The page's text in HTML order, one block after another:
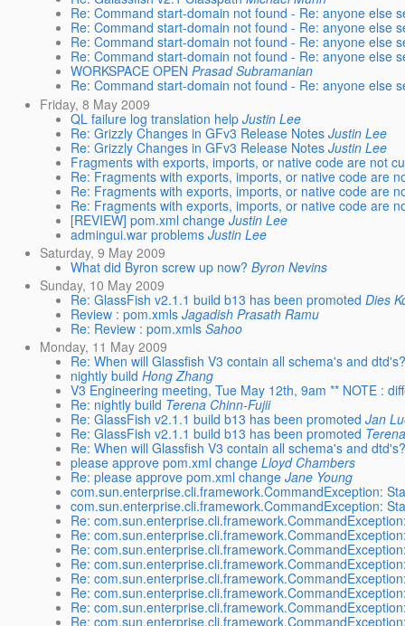
Re: Command start-domain not found - Re: anyone else
Re: Command start-domain not found - Re: anyone else
Re: Command start-domain not found - Re: anyone else
Re: Command start-domain not found - Re: anyone else
WORKSPACE OPEN Prasad Subramanian
Re: Command start-domain not found - Re: anyone else
Friday, 8 May 2009
QL failure log translation help Justin Lee
Re: Grizzly Changes in GFv3 Release Notes Justin Lee
Re: Grizzly Changes in GFv3 Release Notes Justin Lee
Fragments with exports, imports, or native code are not
Re: Fragments with exports, imports, or native code are
Re: Fragments with exports, imports, or native code are
Re: Fragments with exports, imports, or native code are
[REVIEW] pom.xml change Justin Lee
admingui.war problems Justin Lee
Saturday, 9 May 2009
What did Byron screw up now? Byron Nevins
Sunday, 10 May 2009
Re: GlassFish v2.1.1 build b13 has been promoted Dies
Review : pom.xmls Jagadish Prasath Ramu
Re: Review : pom.xmls Sahoo
Monday, 11 May 2009
Re: When will Glassfish V3 contain all schema's and
nightly build Hong Zhang
V3 Engineering meeting, Tue May 12th, 9am ** NOTE :
Re: nightly build Terena Chinn-Fujii
Re: GlassFish v2.1.1 build b13 has been promoted Jan
Re: GlassFish v2.1.1 build b13 has been promoted
Re: When will Glassfish V3 contain all schema's and
please approve pom.xml change Lloyd Chambers
Re: please approve pom.xml change Jane Young
com.sun.enterprise.cli.framework.CommandException:
com.sun.enterprise.cli.framework.CommandException:
Re:
Re:
Re:
Re:
Re:
Re:
Re:
Re: